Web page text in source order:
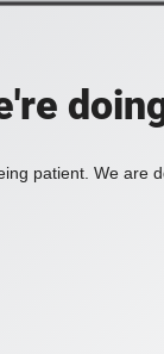
patient. We are